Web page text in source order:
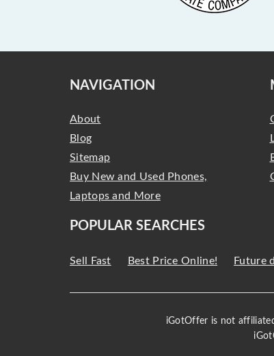
NAVIGATION
About
Blog
Sitemap
Buy New and Used Phones,
Laptops and More
POPULAR SEARCHES
Sell Fast Best Price Online! Future
iGotOffer is not